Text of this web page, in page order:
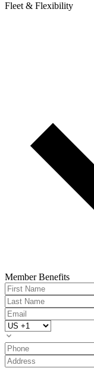
Fleet & Flexibility
Member Benefits